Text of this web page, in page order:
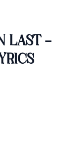
LAST -